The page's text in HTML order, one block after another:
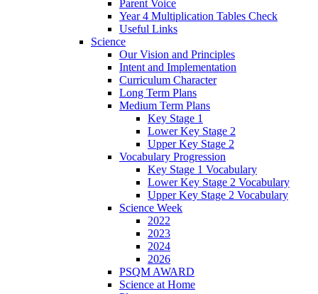
Parent Voice
Year 4 Multiplication Tables Check
Useful Links
Science
Our Vision and Principles
Intent and Implementation
Curriculum Character
Long Term Plans
Medium Term Plans
Key Stage 1
Lower Key Stage 2
Upper Key Stage 2
Vocabulary Progression
Key Stage 1 Vocabulary
Lower Key Stage 2 Vocabulary
Upper Key Stage 2 Vocabulary
Science Week
2022
2023
2024
2026
PSQM AWARD
Science at Home